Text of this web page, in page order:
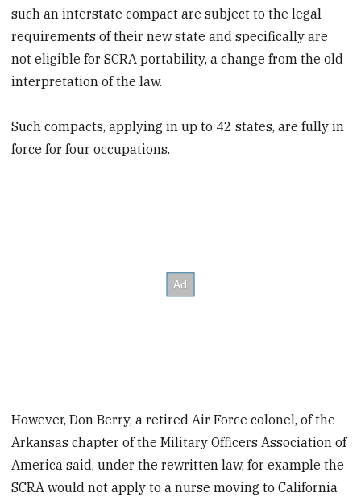
such an interstate compact are subject to the legal
requirements of their new state and specifically are
not eligible for SCRA portability, a change from the old
interpretation of the law.
Such compacts, applying in up to 42 states, are fully in
force for four occupations.
However, Don Berry, a retired Air Force colonel, of the
Arkansas chapter of the Military Officers Association of
America said, under the rewritten law, for example the
SCRA would not apply to a nurse moving to California